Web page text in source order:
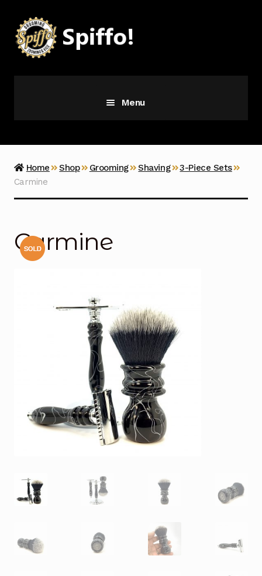
to
navigation
to
content
Menu
Vice
Home Shop Grooming Shaving
3-Piece Sets
Carmine
Carmine